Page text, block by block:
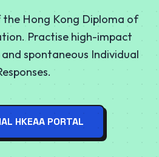
Hong Kong Diploma of
Practise high-impact
spontaneous Individual
HKEAA PORTAL